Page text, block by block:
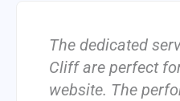
The dedicated
Cliff are perfect
website. The